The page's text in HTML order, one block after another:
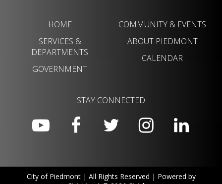
HOME
SERVICES &
DEPARTMENTS
GOVERNMENT
COMMUNITY & EVENTS
ABOUT PIEDMONT
CALENDAR
STAY CONNECTED
City of Piedmont | All Rights Reserved | Powered by